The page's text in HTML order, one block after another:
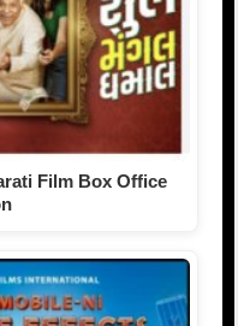
Film Box Office